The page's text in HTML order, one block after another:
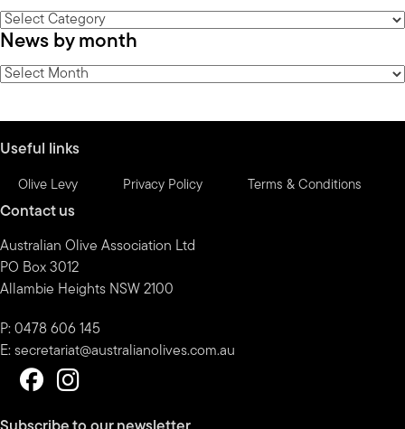
News
by
category
News by month
News
Useful links
Olive Levy Privacy Policy Terms & Conditions
Contact us
Australian Olive Association Ltd
PO Box 3012
Allambie Heights NSW 2100
P: 0478 606 145
E: secretariat@australianolives.com.au